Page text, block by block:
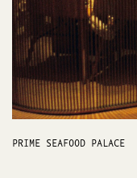
PRIME SEAFOOD PALACE